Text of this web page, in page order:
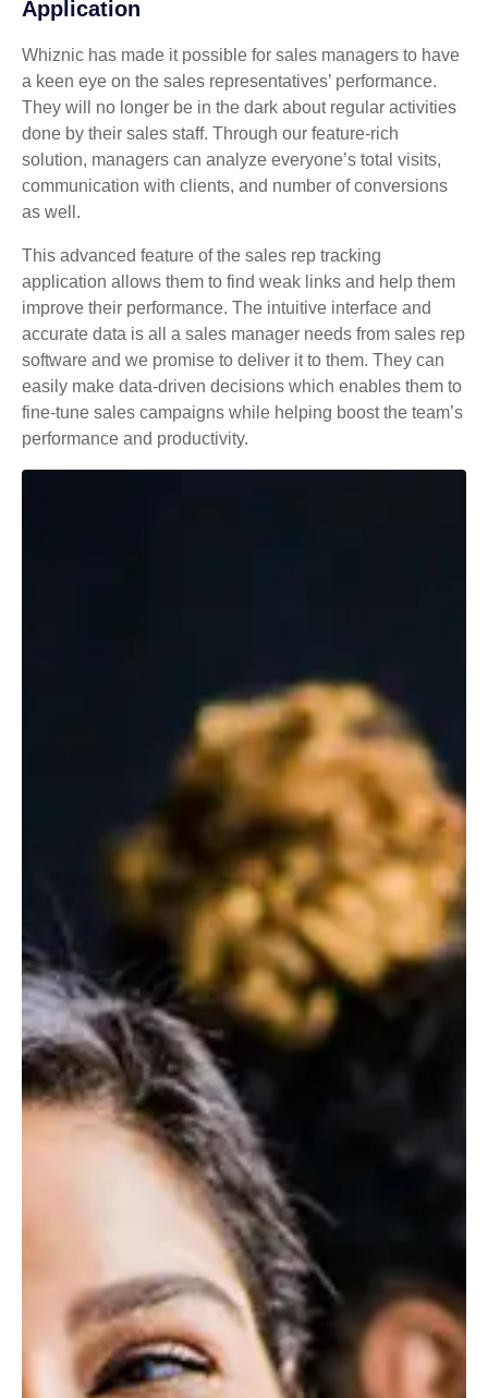
Application
Whiznic has made it possible for sales managers to have
a keen eye on the sales representatives’ performance.
They will no longer be in the dark about regular activities
done by their sales staff. Through our feature-rich
solution, managers can analyze everyone’s total visits,
communication with clients, and number of conversions
as well.
This advanced feature of the sales rep tracking
application allows them to find weak links and help them
improve their performance. The intuitive interface and
accurate data is all a sales manager needs from sales rep
software and we promise to deliver it to them. They can
easily make data-driven decisions which enables them to
fine-tune sales campaigns while helping boost the team’s
performance and productivity.